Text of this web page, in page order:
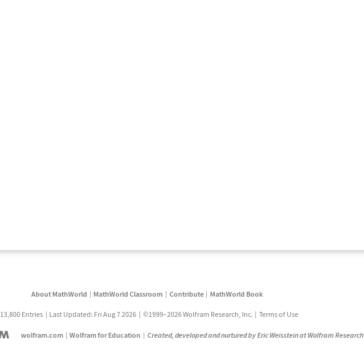
About MathWorld MathWorld Classroom Contribute MathWorld Book
13,800 Entries Last Updated: Fri Aug 7 2026 ©1999–2026 Wolfram Research, Inc. Terms of Use
wolfram.com Wolfram for Education Created, developed and nurtured by Eric Weisstein at Wolfram Research